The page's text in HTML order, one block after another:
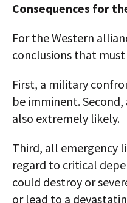
Consequences for
For the Western
conclusions that
First, a military
be imminent.
also extremely likely.
Third, all emergency
regard to critical
could destroy or
or lead to a